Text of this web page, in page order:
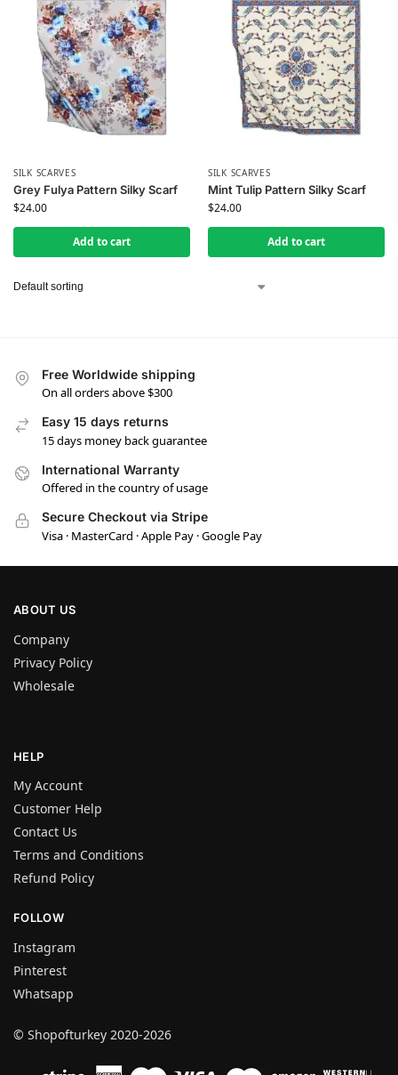
SILK SCARVES
Grey Fulya Pattern Silky Scarf
$24.00
Add to cart
SILK SCARVES
Mint Tulip Pattern Silky Scarf
$24.00
Add to cart
Free Worldwide shipping
On all orders above $300
Easy 15 days returns
15 days money back guarantee
International Warranty
Offered in the country of usage
Secure Checkout via Stripe
Visa · MasterCard · Apple Pay · Google Pay
ABOUT US
Company
Privacy Policy
Wholesale
HELP
My Account
Customer Help
Contact Us
Terms and Conditions
Refund Policy
FOLLOW
Instagram
Pinterest
Whatsapp
© Shopofturkey 2020-2026